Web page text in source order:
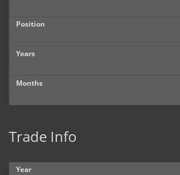
Position
Years
Months
Trade Info
Year